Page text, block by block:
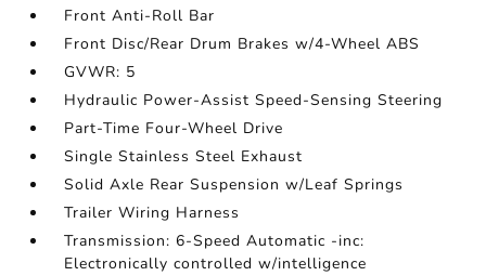
Front Anti-Roll Bar
Front Disc/Rear Drum Brakes w/4-Wheel ABS
GVWR: 5
Hydraulic Power-Assist Speed-Sensing Steering
Part-Time Four-Wheel Drive
Single Stainless Steel Exhaust
Solid Axle Rear Suspension w/Leaf Springs
Trailer Wiring Harness
Transmission: 6-Speed Automatic -inc:
Electronically controlled w/intelligence